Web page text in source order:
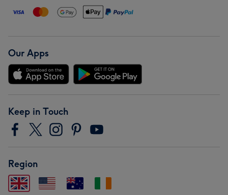
Our Apps
Keep in Touch
Region